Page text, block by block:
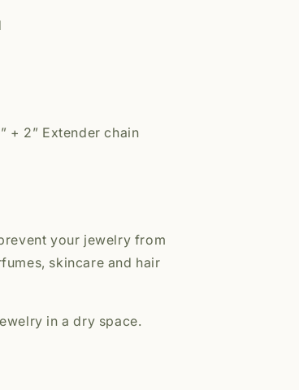
+ 2” Extender chain
your jewelry from
skincare and hair
in a dry space.